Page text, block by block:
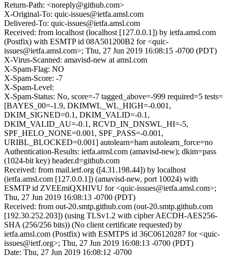
Return-Path: <noreply@github.com>
X-Original-To: quic-issues@ietfa.amsl.com
Delivered-To: quic-issues@ietfa.amsl.com
Received: from localhost (localhost [127.0.0.1]) by ietfa.amsl.com
(Postfix) with ESMTP id 08A501200B2 for <quic-
issues@ietfa.amsl.com>; Thu, 27 Jun 2019 16:08:15 -0700 (PDT)
X-Virus-Scanned: amavisd-new at amsl.com
X-Spam-Flag: NO
X-Spam-Score: -7
X-Spam-Level:
X-Spam-Status: No, score=-7 tagged_above=-999 required=5 tests=
[BAYES_00=-1.9, DKIMWL_WL_HIGH=-0.001,
DKIM_SIGNED=0.1, DKIM_VALID=-0.1,
DKIM_VALID_AU=-0.1, RCVD_IN_DNSWL_HI=-5,
SPF_HELO_NONE=0.001, SPF_PASS=-0.001,
URIBL_BLOCKED=0.001] autolearn=ham autolearn_force=no
Authentication-Results: ietfa.amsl.com (amavisd-new); dkim=pass
(1024-bit key) header.d=github.com
Received: from mail.ietf.org ([4.31.198.44]) by localhost
(ietfa.amsl.com [127.0.0.1]) (amavisd-new, port 10024) with
ESMTP id ZVEEmiQXHIVU for <quic-issues@ietfa.amsl.com>;
Thu, 27 Jun 2019 16:08:13 -0700 (PDT)
Received: from out-20.smtp.github.com (out-20.smtp.github.com
[192.30.252.203]) (using TLSv1.2 with cipher AECDH-AES256-
SHA (256/256 bits)) (No client certificate requested) by
ietfa.amsl.com (Postfix) with ESMTPS id 36C06120287 for <quic-
issues@ietf.org>; Thu, 27 Jun 2019 16:08:13 -0700 (PDT)
Date: Thu, 27 Jun 2019 16:08:12 -0700